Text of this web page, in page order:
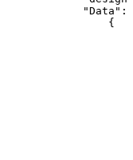
"Data":
                {